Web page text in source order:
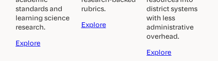
standards and
learning science
research.
ExploreK
rubrics.
ExploreE
district systems
with less
administrative
overhead.
ExploreC